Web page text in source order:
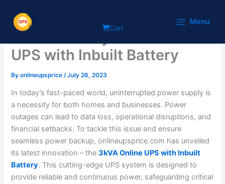
content
Cart
Menu
Introducing the
Revolutionary 3kVA Online
UPS with Inbuilt Battery
Byonlineupsprice/July 26, 2023
In today’s fast-paced world, uninterrupted power supply is
a necessity for both homes and businesses. Power
outages can lead to data loss, operational disruptions, and
financial setbacks. To tackle this issue and ensure
seamless power backup, onlineupsprice.com has unveiled
its latest innovation – the3kVA Online UPS with Inbuilt
Battery. This cutting-edge UPS system is designed to
provide reliable and continuous power, safeguarding critical